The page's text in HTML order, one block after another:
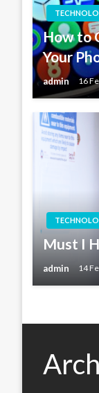
How to
Your
admin 16
Must I
admin 14